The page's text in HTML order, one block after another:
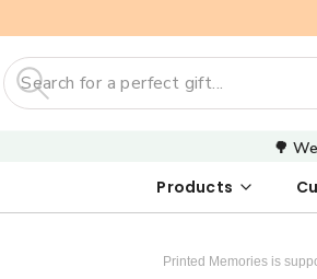
Search
🌳
Products
Printed Memories is